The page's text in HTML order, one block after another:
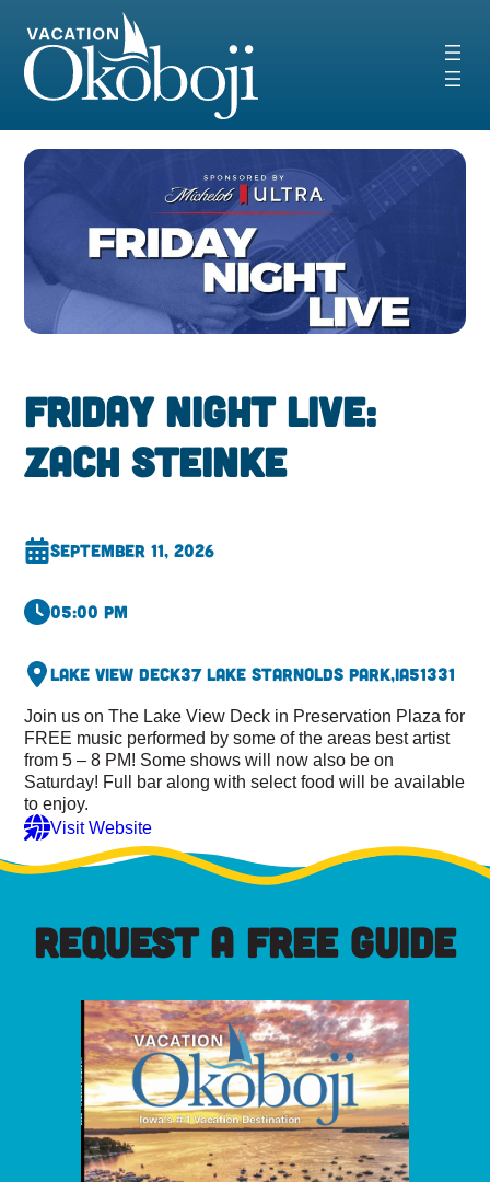
content
Friday Night Live:
Zach Steinke
September 11, 2026
05:00 pm
Lake View Deck37 Lake StArnolds Park,IA51331
Join us on The Lake View Deck in Preservation Plaza for
FREE music performed by some of the areas best artist
from 5 – 8 PM! Some shows will now also be on
Saturday! Full bar along with select food will be available
to enjoy.
Visit Website
REQUEST A FREE GUIDE